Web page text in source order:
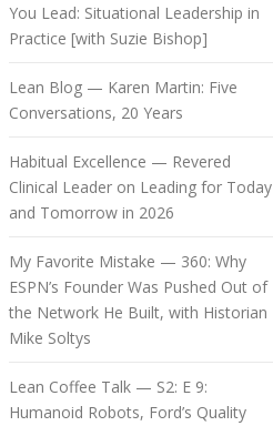
You Lead: Situational Leadership in
Practice [with Suzie Bishop]
Lean Blog — Karen Martin: Five
Conversations, 20 Years
Habitual Excellence — Revered
Clinical Leader on Leading for Today
and Tomorrow in 2026
My Favorite Mistake — 360: Why
ESPN’s Founder Was Pushed Out of
the Network He Built, with Historian
Mike Soltys
Lean Coffee Talk — S2: E 9:
Humanoid Robots, Ford’s Quality